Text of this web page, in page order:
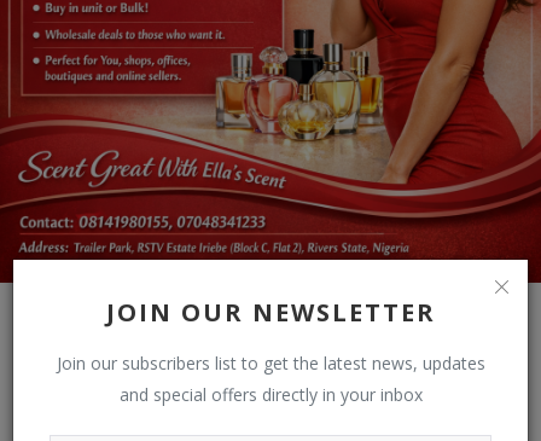
JOIN OUR NEWSLETTER
Join our subscribers list to get the latest news, updates
and special offers directly in your inbox